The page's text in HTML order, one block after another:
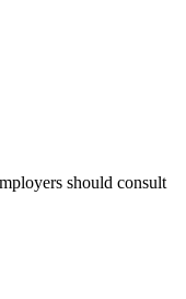
should consult